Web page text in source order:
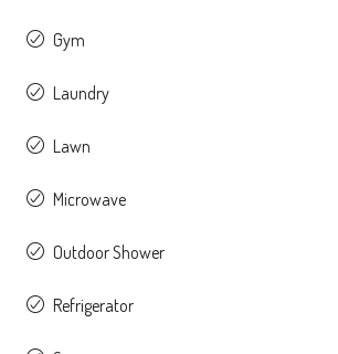
Gym
Laundry
Lawn
Microwave
Outdoor Shower
Refrigerator